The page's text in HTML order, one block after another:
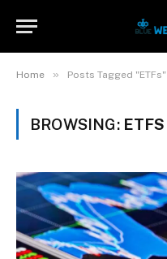
Home » Posts Tagged "ETFs"
BROWSING: ETFS